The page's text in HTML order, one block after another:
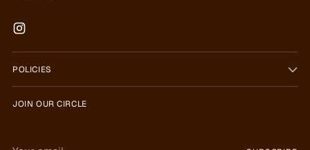
POLICIES
JOIN OUR CIRCLE